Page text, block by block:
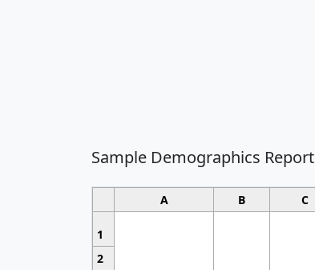
Sample Demographics Report
A B C
1
2